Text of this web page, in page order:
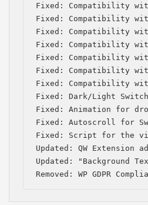
Fixed: Compatibility
Fixed: Compatibility
Fixed: Compatibility
Fixed: Compatibility
Fixed: Compatibility
Fixed: Compatibility
Fixed: Compatibility
Fixed: Dark/Light
Fixed: Animation for
Fixed: Autoscroll for
Fixed: Script for the
Updated: QW Extension
Updated: "Background
Removed: WP GDPR